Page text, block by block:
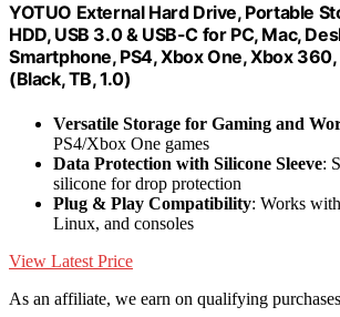
YOTUO External Hard Drive, Portable
HDD, USB 3.0 & USB-C for PC, Mac,
Smartphone, PS4, Xbox One, Xbox
(Black, TB, 1.0)
Versatile Storage for Gaming and
PS4/Xbox One games
Data Protection with Silicone Sleeve:
silicone for drop protection
Plug & Play Compatibility: Works
Linux, and consoles
View Latest Price
As an affiliate, we earn on qualifying